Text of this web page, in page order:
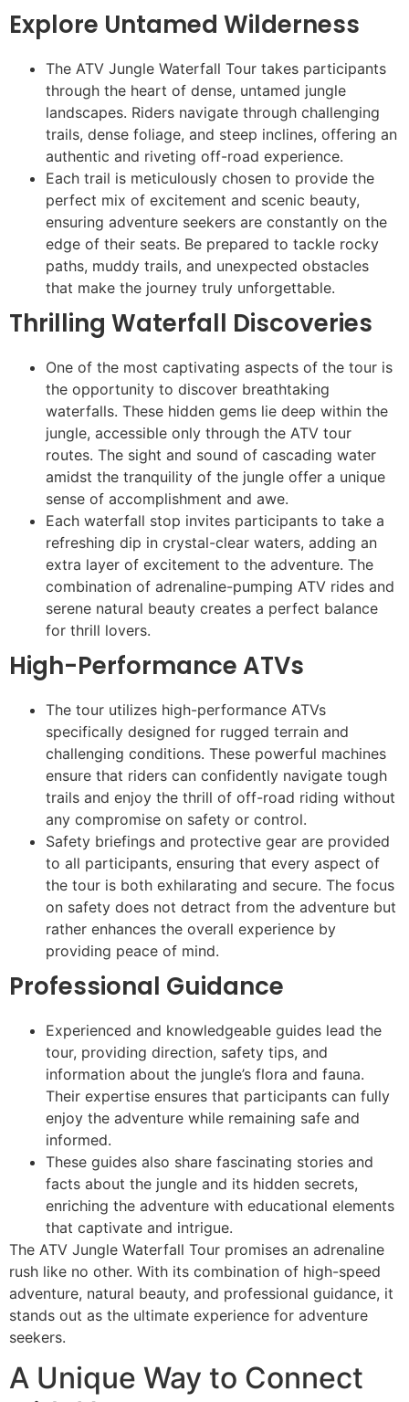
Explore Untamed Wilderness
The ATV Jungle Waterfall Tour takes participants
through the heart of dense, untamed jungle
landscapes. Riders navigate through challenging
trails, dense foliage, and steep inclines, offering an
authentic and riveting off-road experience.
Each trail is meticulously chosen to provide the
perfect mix of excitement and scenic beauty,
ensuring adventure seekers are constantly on the
edge of their seats. Be prepared to tackle rocky
paths, muddy trails, and unexpected obstacles
that make the journey truly unforgettable.
Thrilling Waterfall Discoveries
One of the most captivating aspects of the tour is
the opportunity to discover breathtaking
waterfalls. These hidden gems lie deep within the
jungle, accessible only through the ATV tour
routes. The sight and sound of cascading water
amidst the tranquility of the jungle offer a unique
sense of accomplishment and awe.
Each waterfall stop invites participants to take a
refreshing dip in crystal-clear waters, adding an
extra layer of excitement to the adventure. The
combination of adrenaline-pumping ATV rides and
serene natural beauty creates a perfect balance
for thrill lovers.
High-Performance ATVs
The tour utilizes high-performance ATVs
specifically designed for rugged terrain and
challenging conditions. These powerful machines
ensure that riders can confidently navigate tough
trails and enjoy the thrill of off-road riding without
any compromise on safety or control.
Safety briefings and protective gear are provided
to all participants, ensuring that every aspect of
the tour is both exhilarating and secure. The focus
on safety does not detract from the adventure but
rather enhances the overall experience by
providing peace of mind.
Professional Guidance
Experienced and knowledgeable guides lead the
tour, providing direction, safety tips, and
information about the jungle’s flora and fauna.
Their expertise ensures that participants can fully
enjoy the adventure while remaining safe and
informed.
These guides also share fascinating stories and
facts about the jungle and its hidden secrets,
enriching the adventure with educational elements
that captivate and intrigue.
The ATV Jungle Waterfall Tour promises an adrenaline
rush like no other. With its combination of high-speed
adventure, natural beauty, and professional guidance, it
stands out as the ultimate experience for adventure
seekers.
A Unique Way to Connect